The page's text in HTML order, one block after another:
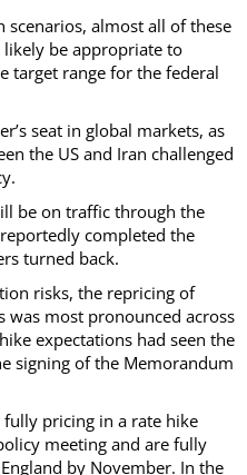
scenarios, almost all of these
be appropriate to
target range for the federal
seat in global markets, as
the US and Iran challenged
be on traffic through the
completed the
turned back.
risks, the repricing of
was most pronounced across
expectations had seen the
signing of the Memorandum
fully pricing in a rate hike
meeting and are fully
by November. In the